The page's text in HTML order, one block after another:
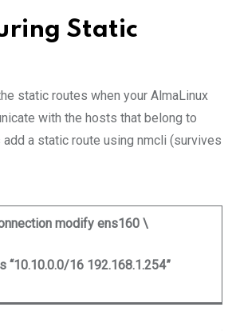
Static
static routes when your AlmaLinux
with the hosts that belong to
add a static route using nmcli (survives
modify ens160 \
“10.10.0.0/16 192.168.1.254”